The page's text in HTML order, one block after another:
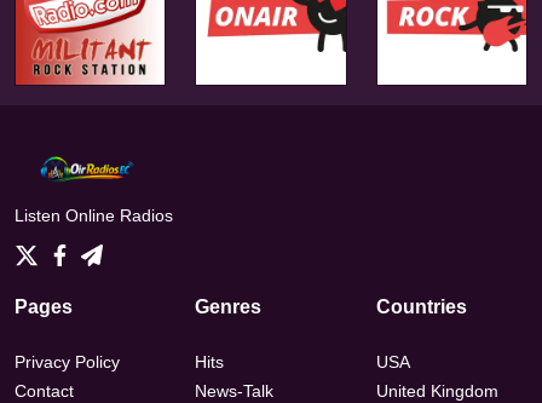
Listen Online Radios
Pages
Privacy Policy
Contact
Genres
Hits
News-Talk
Countries
USA
United Kingdom